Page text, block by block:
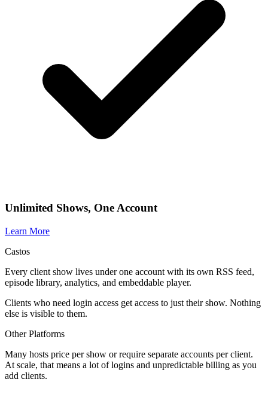
Unlimited Shows, One Account
Learn More
Castos
Every client show lives under one account with its own RSS feed,
episode library, analytics, and embeddable player.
Clients who need login access get access to just their show. Nothing
else is visible to them.
Other Platforms
Many hosts price per show or require separate accounts per client.
At scale, that means a lot of logins and unpredictable billing as you
add clients.